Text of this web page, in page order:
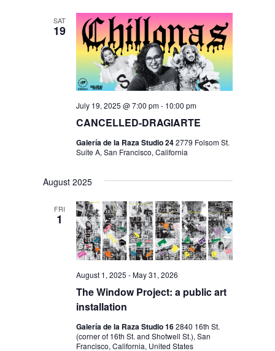
SAT
19
CANCELLED-DRAGIARTE
July 19, 2025 @ 7:00 pm- 10:00 pm
Galería de la Raza Studio 242779 Folsom St.
Suite A, San Francisco, California
August 2025
FRI
1
The Window Project: a public art
installation
August 1, 2025 -May 31, 2026
Galería de la Raza Studio 162840 16th St.
(corner of 16th St. and Shotwell St.), San
Francisco, California, United States